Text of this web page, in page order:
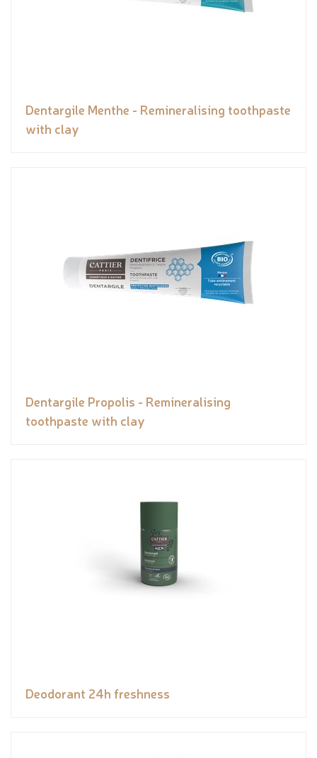
Dentargile Menthe - Remineralising toothpaste
with clay
Dentargile Propolis - Remineralising
toothpaste with clay
Deodorant 24h freshness